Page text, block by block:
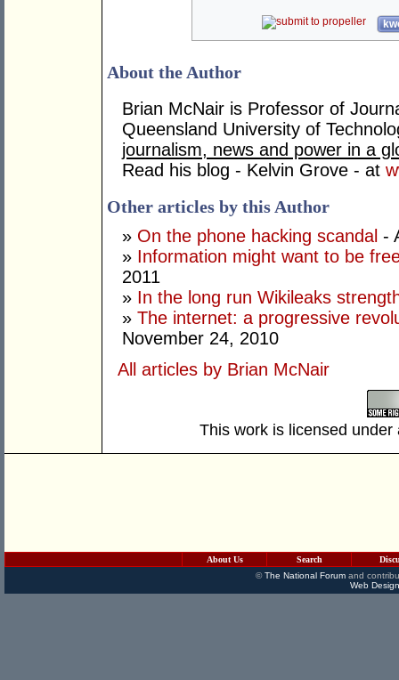
About the Author
Brian McNair is Professor of
Queensland University of
journalism, news and power in a
Read his blog - Kelvin Grove - at
Other articles by this Author
» On the phone hacking scandal -
» Information might want to be
2011
» In the long run Wikileaks
» The internet: a progressive
November 24, 2010
All articles by Brian McNair
This work is licensed
About Us Search
©The National Forumand
Web